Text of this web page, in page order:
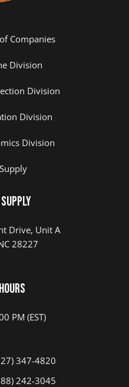
Companies
Division
Division
Division
Division
Drive, Unit A
28227
PM (EST)
347-4820
242-3045